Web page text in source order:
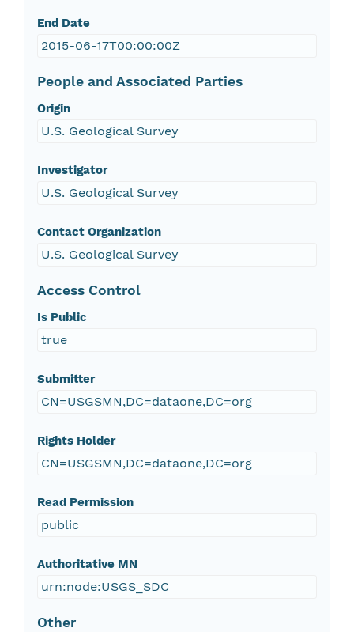
End Date
2015-06-17T00:00:00Z
People and Associated Parties
Origin
U.S. Geological Survey
Investigator
U.S. Geological Survey
Contact Organization
U.S. Geological Survey
Access Control
Is Public
true
Submitter
CN=USGSMN,DC=dataone,DC=org
Rights Holder
CN=USGSMN,DC=dataone,DC=org
Read Permission
public
Authoritative MN
urn:node:USGS_SDC
Other